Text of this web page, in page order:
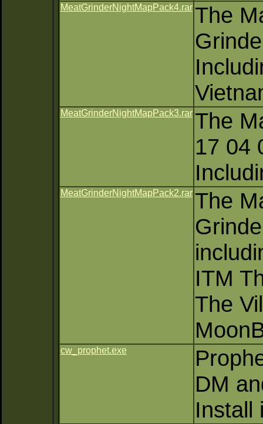
MeatGrinderNightMapPack4.rar The
MeatGrinderNightMapPack3.rar The
17 04
MeatGrinderNightMapPack2.rar The
ITM
The
cw_prophet.exe
DM
Install